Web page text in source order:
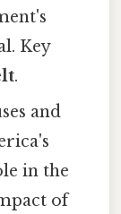
Key
.
and
in the
of